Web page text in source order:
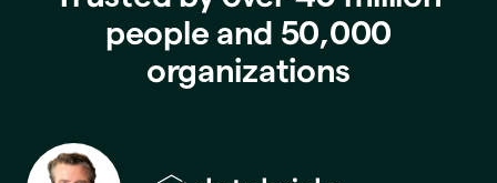
people and 50,000
organizations